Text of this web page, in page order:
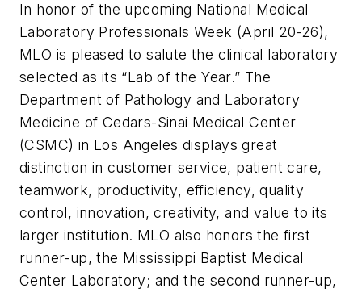
In honor of the upcoming National Medical
Laboratory Professionals Week (April 20-26),
MLO is pleased to salute the clinical laboratory
selected as its “Lab of the Year.” The
Department of Pathology and Laboratory
Medicine of Cedars-Sinai Medical Center
(CSMC) in Los Angeles displays great
distinction in customer service, patient care,
teamwork, productivity, efficiency, quality
control, innovation, creativity, and value to its
larger institution. MLO also honors the first
runner-up, the Mississippi Baptist Medical
Center Laboratory; and the second runner-up,